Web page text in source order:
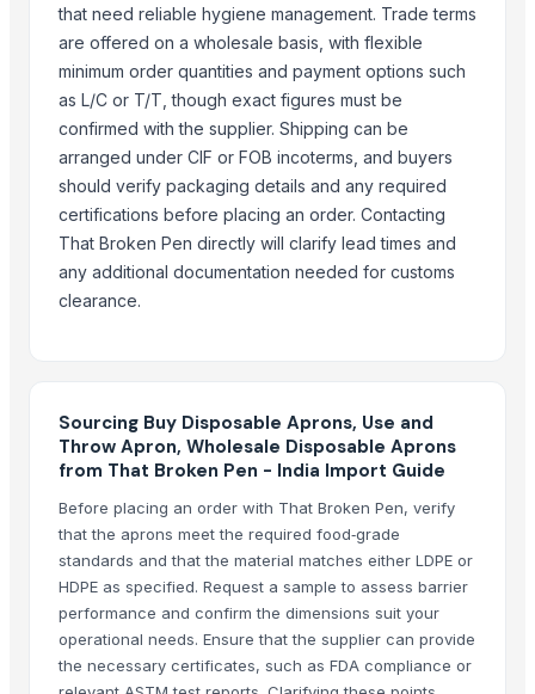
More Market GmbH
· Germany
PAGO TRADING LTD · Turkey
Related Buy Leads
Aprons— 1 Twenty-Foot Container(Thailand)
Chef Aprons— 200 Piece/Pieces(Sri Lanka)
(Thailand)
Aprons— Depend upon the price(Greece)
Aprons— MOQ
that need reliable hygiene management. Trade terms
are offered on a wholesale basis, with flexible
minimum order quantities and payment options such
as L/C or T/T, though exact figures must be
confirmed with the supplier. Shipping can be
arranged under CIF or FOB incoterms, and buyers
should verify packaging details and any required
certifications before placing an order. Contacting
That Broken Pen directly will clarify lead times and
any additional documentation needed for customs
clearance.
Sourcing Buy Disposable Aprons, Use and
Throw Apron, Wholesale Disposable Aprons
from That Broken Pen - India Import Guide
Before placing an order with That Broken Pen, verify
that the aprons meet the required food‑grade
standards and that the material matches either LDPE or
HDPE as specified. Request a sample to assess barrier
performance and confirm the dimensions suit your
operational needs. Ensure that the supplier can provide
the necessary certificates, such as FDA compliance or